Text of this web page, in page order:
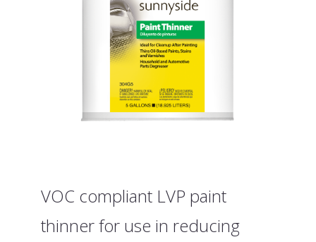
VOC compliant LVP paint
thinner for use in reducing